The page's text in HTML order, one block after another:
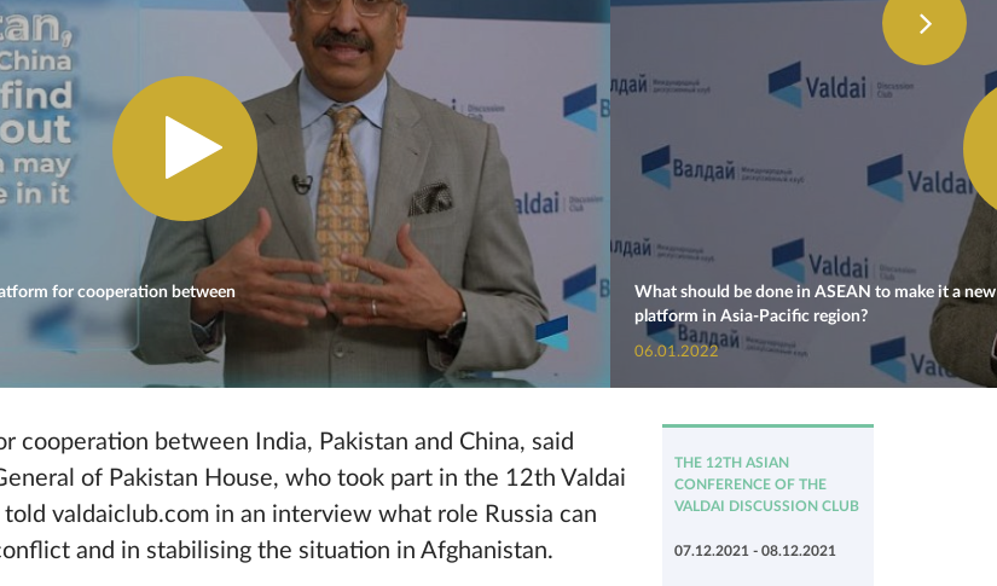
for cooperation between
What should be done in ASEAN to make it a
platform in Asia-Pacific region?
06.01.2022
cooperation between India, Pakistan and China, said
of Pakistan House, who took part in the 12th Valdai
valdaiclub.com in an interview what role Russia can
and in stabilising the situation in Afghanistan.
THE 12TH ASIAN
CONFERENCE OF THE
VALDAI DISCUSSION CLUB
07.12.2021 - 08.12.2021